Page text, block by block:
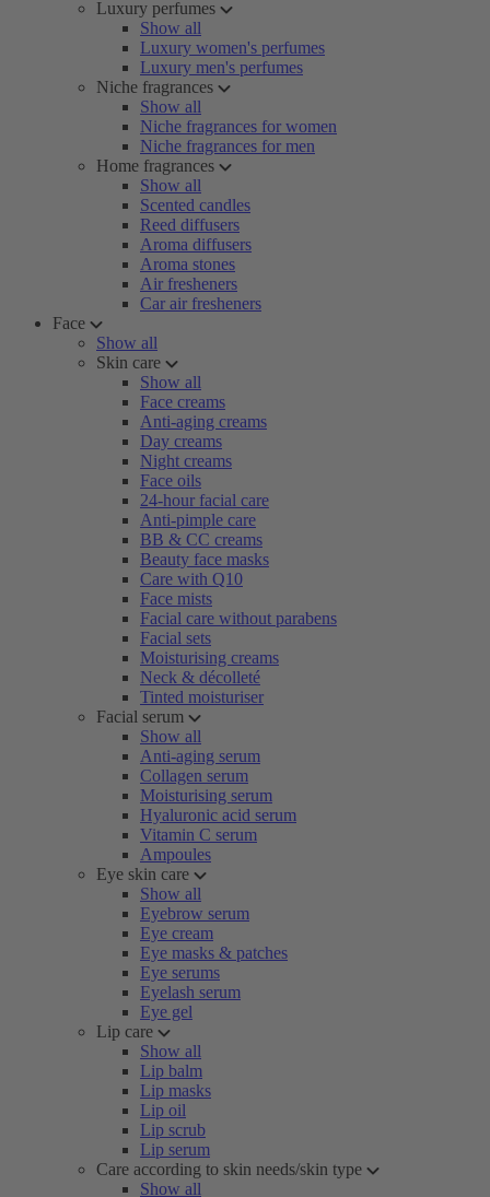
Luxury perfumes
Show all
Luxury women's perfumes
Luxury men's perfumes
Niche fragrances
Show all
Niche fragrances for women
Niche fragrances for men
Home fragrances
Show all
Scented candles
Reed diffusers
Aroma diffusers
Aroma stones
Air fresheners
Car air fresheners
Face
Show all
Skin care
Show all
Face creams
Anti-aging creams
Day creams
Night creams
Face oils
24-hour facial care
Anti-pimple care
BB & CC creams
Beauty face masks
Care with Q10
Face mists
Facial care without parabens
Facial sets
Moisturising creams
Neck & décolleté
Tinted moisturiser
Facial serum
Show all
Anti-aging serum
Collagen serum
Moisturising serum
Hyaluronic acid serum
Vitamin C serum
Ampoules
Eye skin care
Show all
Eyebrow serum
Eye cream
Eye masks & patches
Eye serums
Eyelash serum
Eye gel
Lip care
Show all
Lip balm
Lip masks
Lip oil
Lip scrub
Lip serum
Care according to skin needs/skin type
Show all